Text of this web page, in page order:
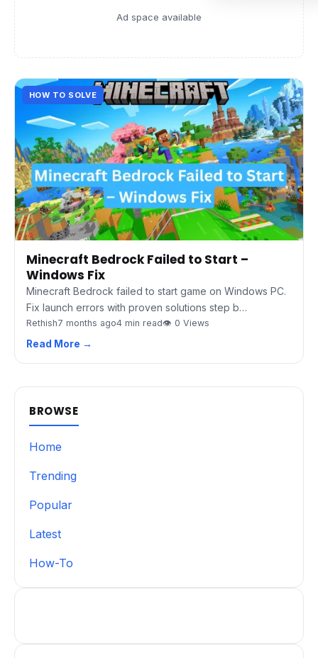
Ad space available
HOW TO SOLVE
Minecraft Bedrock Failed to Start –
Windows Fix
Minecraft Bedrock failed to start game on Windows PC.
Fix launch errors with proven solutions step b…
Rethish7 months ago4 min read👁 0 Views
Read More →
BROWSE
Home
Trending
Popular
Latest
How-To